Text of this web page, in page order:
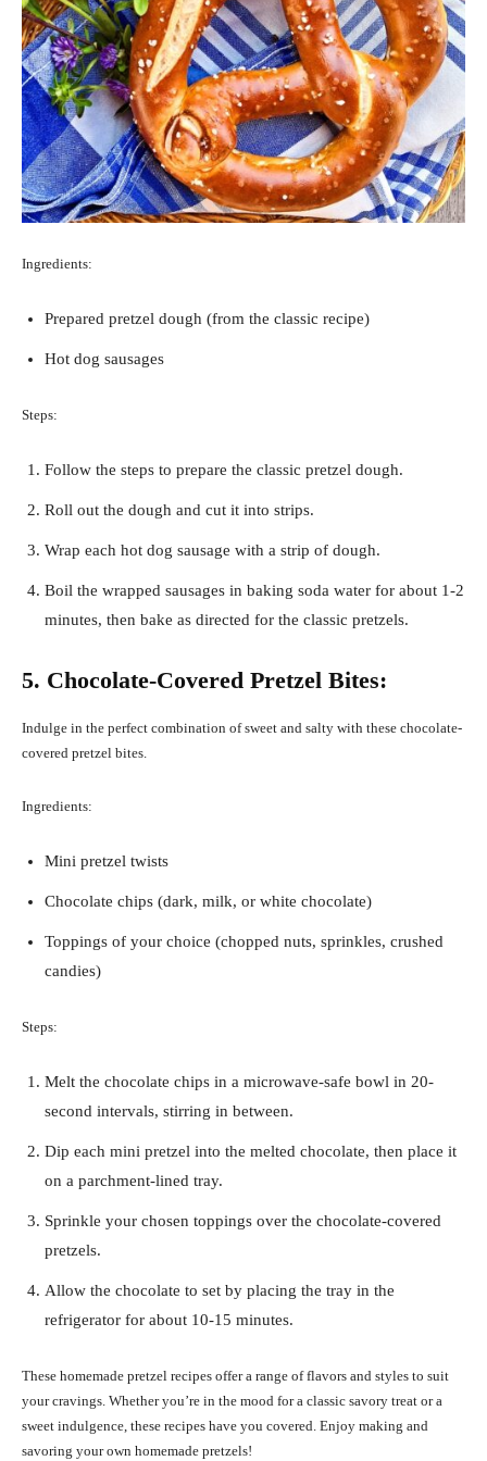
Ingredients:
Prepared pretzel dough (from the classic recipe)
Hot dog sausages
Steps:
Follow the steps to prepare the classic pretzel dough.
Roll out the dough and cut it into strips.
Wrap each hot dog sausage with a strip of dough.
Boil the wrapped sausages in baking soda water for about 1-2
minutes, then bake as directed for the classic pretzels.
5. Chocolate-Covered Pretzel Bites:
Indulge in the perfect combination of sweet and salty with these chocolate-
covered pretzel bites.
Ingredients:
Mini pretzel twists
Chocolate chips (dark, milk, or white chocolate)
Toppings of your choice (chopped nuts, sprinkles, crushed
candies)
Steps:
Melt the chocolate chips in a microwave-safe bowl in 20-
second intervals, stirring in between.
Dip each mini pretzel into the melted chocolate, then place it
on a parchment-lined tray.
Sprinkle your chosen toppings over the chocolate-covered
pretzels.
Allow the chocolate to set by placing the tray in the
refrigerator for about 10-15 minutes.
These homemade pretzel recipes offer a range of flavors and styles to suit
your cravings. Whether you’re in the mood for a classic savory treat or a
sweet indulgence, these recipes have you covered. Enjoy making and
savoring your own homemade pretzels!